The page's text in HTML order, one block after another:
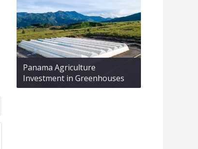
Panama Agriculture
Investment in Greenhouses